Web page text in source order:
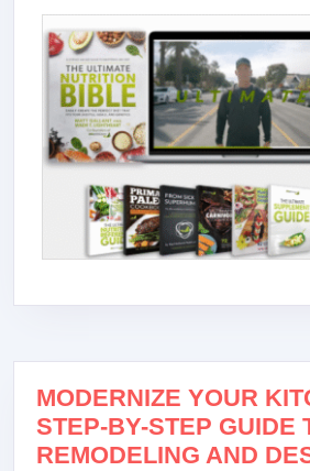
MODERNIZE YOUR
STEP-BY-STEP GUIDE
REMODELING AND